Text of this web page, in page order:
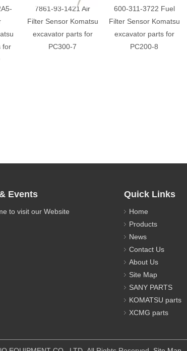
for
7861-93-1421 Air
Filter Sensor Komatsu
excavator parts for
PC300-7
600-311-3722 Fuel
Filter Sensor Komatsu
excavator parts for
PC200-8
Events
to visit our Website
Quick Links
Home
Products
News
Contact Us
About Us
Site Map
SANY PARTS
KOMATSU parts
XCMG parts